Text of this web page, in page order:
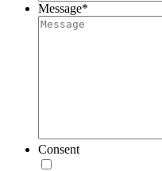
Message*
Consent